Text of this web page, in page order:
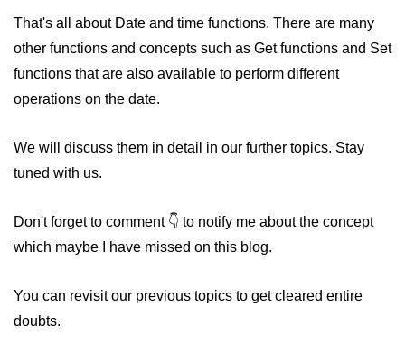
That's all about Date and time functions. There are many
other functions and concepts such as Get functions and Set
functions that are also available to perform different
operations on the date.
We will discuss them in detail in our further topics. Stay
tuned with us.
Don't forget to comment
to notify me about the concept
which maybe I have missed on this blog.
You can revisit our previous topics to get cleared entire
doubts.